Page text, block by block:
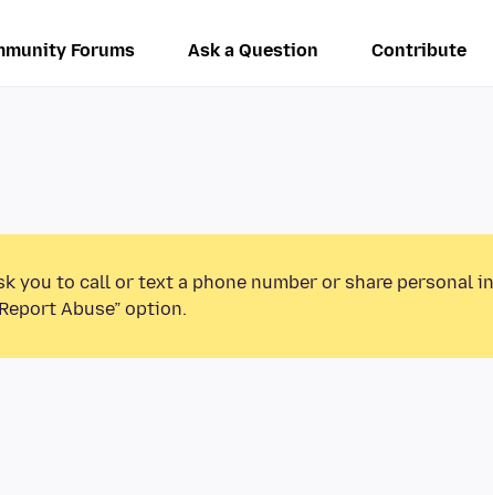
Forums Ask a Question Contribute
you to call or text a phone number or share personal
Abuse” option.